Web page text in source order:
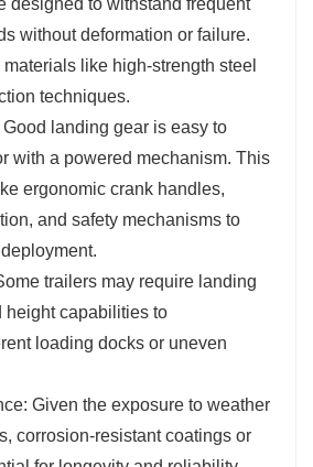
without deformation or failure.
like high-strength steel
techniques.
landing gear is easy to
with a powered mechanism. This
ergonomic crank handles,
and safety mechanisms to
trailers may require landing
height capabilities to
loading docks or uneven
Given the exposure to weather
corrosion-resistant coatings or